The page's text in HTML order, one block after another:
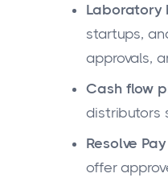
Laboratory
startups,
approvals,
Cash flow
distributors
Resolve
offer